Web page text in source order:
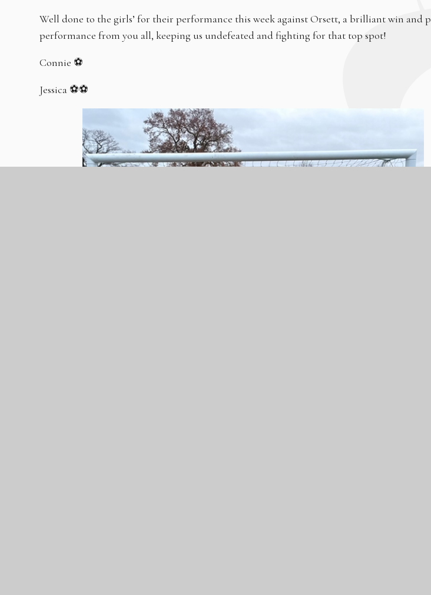
Well done to the girls’ for their performance this week against Orsett, a brilliant win and
performance from you all, keeping us undefeated and fighting for that top spot!
Connie ⚽️
Jessica ⚽️⚽️